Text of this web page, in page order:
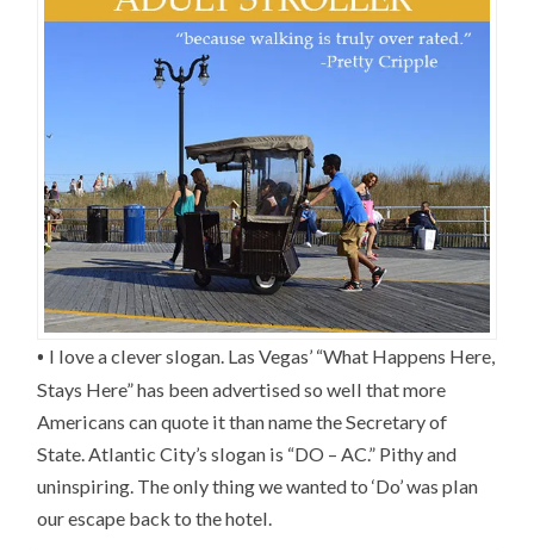
• I love a clever slogan. Las Vegas’ “What Happens Here,
Stays Here” has been advertised so well that more
Americans can quote it than name the Secretary of
State. Atlantic City’s slogan is “DO – AC.” Pithy and
uninspiring. The only thing we wanted to ‘Do’ was plan
our escape back to the hotel.